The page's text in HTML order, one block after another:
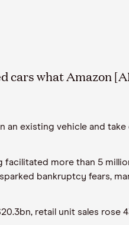
cars what Amazon
existing vehicle and
facilitated more than 5
bankruptcy fears,
retail unit sales rose